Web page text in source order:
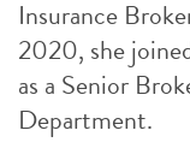
Insurance
2020, she
as a Senior
Department.